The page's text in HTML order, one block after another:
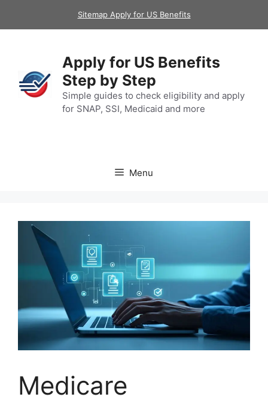
Sitemap Apply for US Benefits
Apply for US Benefits
Step by Step
Simple guides to check eligibility and apply
for SNAP, SSI, Medicaid and more
Menu
Medicare